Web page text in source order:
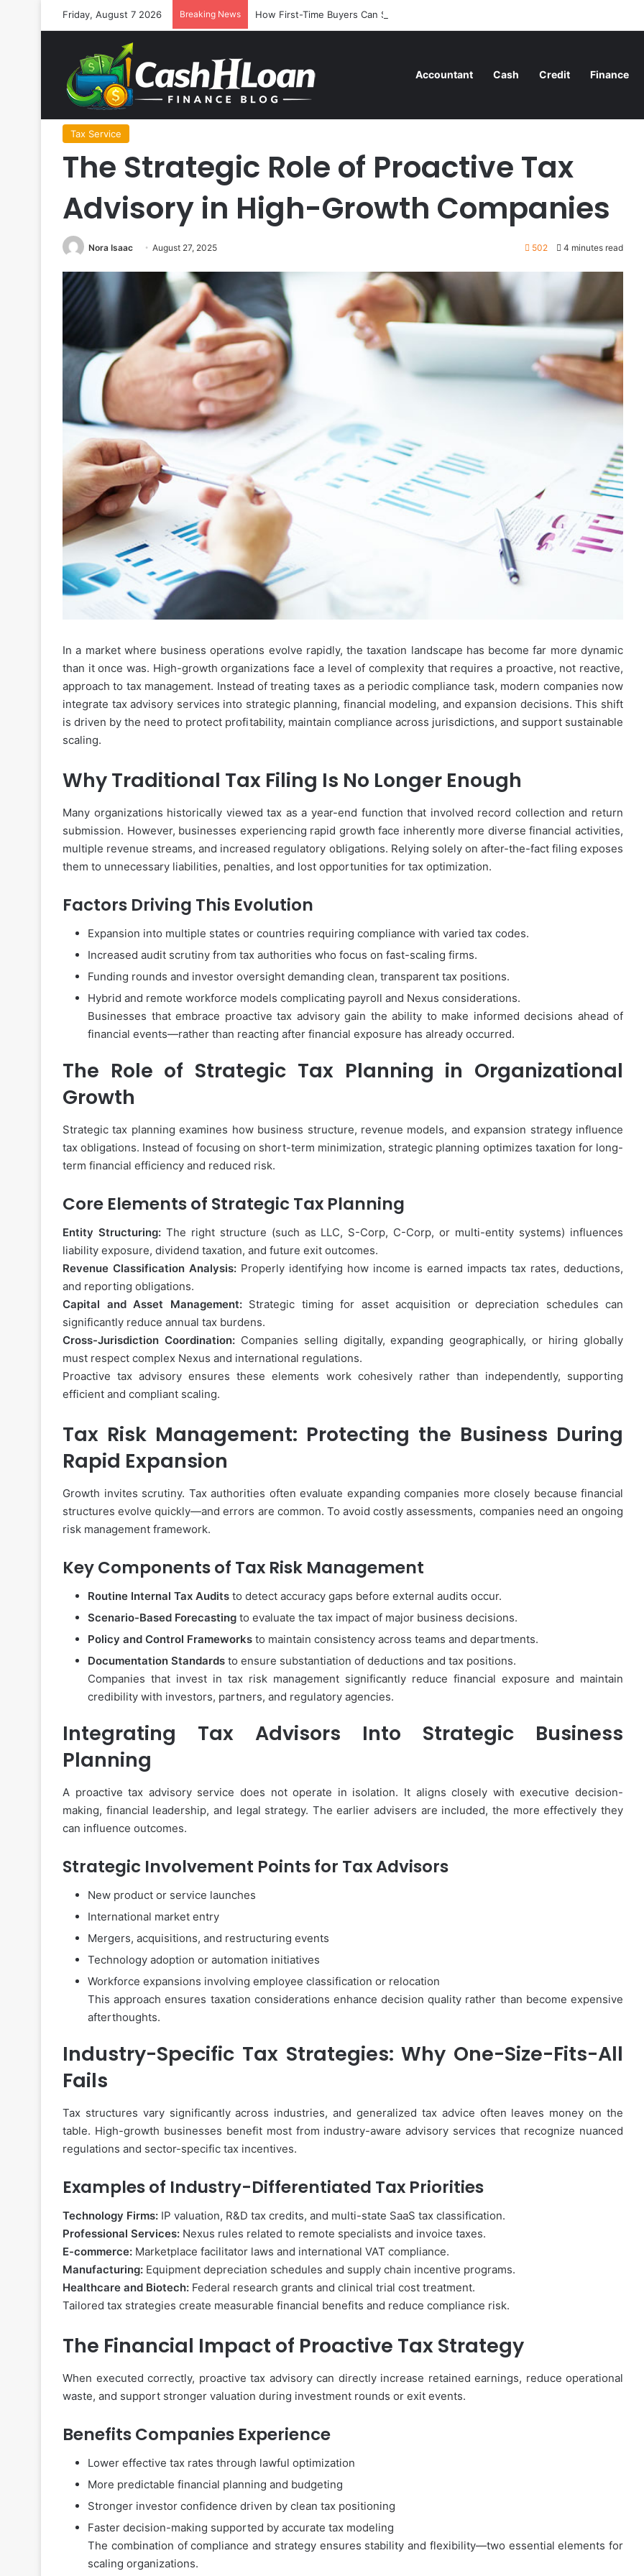
Friday, August 7 2026 Breaking News How First-Time Buyers Can Strategically Plan Their Home Loan Journey
Accountant Cash Credit Finance
Home/Tax Service/ The Strategic Role of Proactive Tax Advisory in High-Growth Companies
Tax Service
The Strategic Role of Proactive Tax
Advisory in High-Growth Companies
Nora Isaac August 27, 2025 502 4 minutes read
In a market where business operations evolve rapidly, the taxation landscape has become far more dynamic
than it once was. High-growth organizations face a level of complexity that requires a proactive, not reactive,
approach to tax management. Instead of treating taxes as a periodic compliance task, modern companies now
integrate tax advisory services into strategic planning, financial modeling, and expansion decisions. This shift
is driven by the need to protect profitability, maintain compliance across jurisdictions, and support sustainable
scaling.
Why Traditional Tax Filing Is No Longer Enough
Many organizations historically viewed tax as a year-end function that involved record collection and return
submission. However, businesses experiencing rapid growth face inherently more diverse financial activities,
multiple revenue streams, and increased regulatory obligations. Relying solely on after-the-fact filing exposes
them to unnecessary liabilities, penalties, and lost opportunities for tax optimization.
Factors Driving This Evolution
Expansion into multiple states or countries requiring compliance with varied tax codes.
Increased audit scrutiny from tax authorities who focus on fast-scaling firms.
Funding rounds and investor oversight demanding clean, transparent tax positions.
Hybrid and remote workforce models complicating payroll and Nexus considerations.
Businesses that embrace proactive tax advisory gain the ability to make informed decisions ahead of
financial events—rather than reacting after financial exposure has already occurred.
The Role of Strategic Tax Planning in Organizational
Growth
Strategic tax planning examines how business structure, revenue models, and expansion strategy influence
tax obligations. Instead of focusing on short-term minimization, strategic planning optimizes taxation for long-
term financial efficiency and reduced risk.
Core Elements of Strategic Tax Planning
Entity Structuring:The right structure (such as LLC, S-Corp, C-Corp, or multi-entity systems) influences
liability exposure, dividend taxation, and future exit outcomes.
Revenue Classification Analysis:Properly identifying how income is earned impacts tax rates, deductions,
and reporting obligations.
Capital and Asset Management:Strategic timing for asset acquisition or depreciation schedules can
significantly reduce annual tax burdens.
Cross-Jurisdiction Coordination:Companies selling digitally, expanding geographically, or hiring globally
must respect complex Nexus and international regulations.
Proactive tax advisory ensures these elements work cohesively rather than independently, supporting
efficient and compliant scaling.
Tax Risk Management: Protecting the Business During
Rapid Expansion
Growth invites scrutiny. Tax authorities often evaluate expanding companies more closely because financial
structures evolve quickly—and errors are common. To avoid costly assessments, companies need an ongoing
risk management framework.
Key Components of Tax Risk Management
Routine Internal Tax Audits to detect accuracy gaps before external audits occur.
Scenario-Based Forecasting to evaluate the tax impact of major business decisions.
Policy and Control Frameworks to maintain consistency across teams and departments.
Documentation Standards to ensure substantiation of deductions and tax positions.
Companies that invest in tax risk management significantly reduce financial exposure and maintain
credibility with investors, partners, and regulatory agencies.
Integrating Tax Advisors Into Strategic Business
Planning
A proactive tax advisory service does not operate in isolation. It aligns closely with executive decision-
making, financial leadership, and legal strategy. The earlier advisers are included, the more effectively they
can influence outcomes.
Strategic Involvement Points for Tax Advisors
New product or service launches
International market entry
Mergers, acquisitions, and restructuring events
Technology adoption or automation initiatives
Workforce expansions involving employee classification or relocation
This approach ensures taxation considerations enhance decision quality rather than become expensive
afterthoughts.
Industry-Specific Tax Strategies: Why One-Size-Fits-All
Fails
Tax structures vary significantly across industries, and generalized tax advice often leaves money on the
table. High-growth businesses benefit most from industry-aware advisory services that recognize nuanced
regulations and sector-specific tax incentives.
Examples of Industry-Differentiated Tax Priorities
Technology Firms: IP valuation, R&D tax credits, and multi-state SaaS tax classification.
Professional Services: Nexus rules related to remote specialists and invoice taxes.
E-commerce: Marketplace facilitator laws and international VAT compliance.
Manufacturing: Equipment depreciation schedules and supply chain incentive programs.
Healthcare and Biotech: Federal research grants and clinical trial cost treatment.
Tailored tax strategies create measurable financial benefits and reduce compliance risk.
The Financial Impact of Proactive Tax Strategy
When executed correctly, proactive tax advisory can directly increase retained earnings, reduce operational
waste, and support stronger valuation during investment rounds or exit events.
Benefits Companies Experience
Lower effective tax rates through lawful optimization
More predictable financial planning and budgeting
Stronger investor confidence driven by clean tax positioning
Faster decision-making supported by accurate tax modeling
The combination of compliance and strategy ensures stability and flexibility—two essential elements for
scaling organizations.
How
to
Choose
Best
Instant
Personal
Loan
Your
November 27, 2025
How to Choose the Best Instant
Personal Loan App for Your Needs
First-
Can
Plan
Journey
April 24, 2026
How First-Time Buyers Can
Journey